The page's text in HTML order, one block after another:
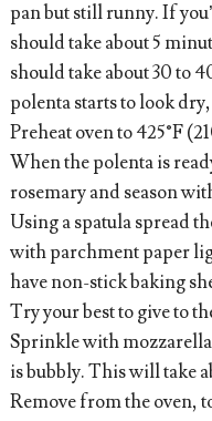
pan but still runny. If
should take about 5
should take about 30 to
polenta starts to look
Preheat oven to 425°F
When the polenta is
rosemary and season
Using a spatula spread
with parchment paper
have non-stick baking
Try your best to give to
Sprinkle with
is bubbly. This will take
Remove from the oven,